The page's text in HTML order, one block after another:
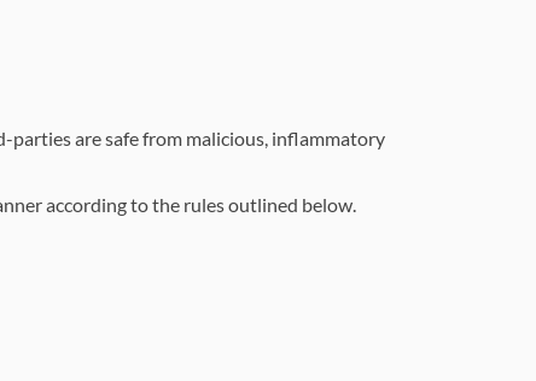
are safe from malicious, inflammatory
according to the rules outlined below.